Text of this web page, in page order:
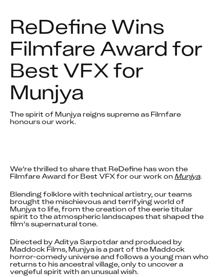
ReDefine Wins
Filmfare Award for
Best VFX for
Munjya
The spirit of Munjya reigns supreme as Filmfare
honours our work.
We’re thrilled to share that ReDefine has won the
Filmfare Award for Best VFX for our work on Munjya.
Blending folklore with technical artistry, our teams
brought the mischievous and terrifying world of
Munjya to life, from the creation of the eerie titular
spirit to the atmospheric landscapes that shaped the
film’s supernatural tone.
Directed by Aditya Sarpotdar and produced by
Maddock Films, Munjya is a part of the Maddock
horror-comedy universe and follows a young man who
returns to his ancestral village, only to uncover a
vengeful spirit with an unusual wish.